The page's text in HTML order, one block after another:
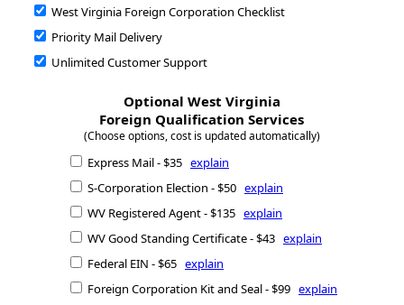
West Virginia Foreign Corporation Checklist
Priority Mail Delivery
Unlimited Customer Support
Optional West Virginia
Foreign Qualification Services
(Choose options, cost is updated automatically)
Express Mail - $35 explain
S-Corporation Election - $50 explain
WV Registered Agent - $135 explain
WV Good Standing Certificate - $43 explain
Federal EIN - $65 explain
Foreign Corporation Kit and Seal - $99 explain